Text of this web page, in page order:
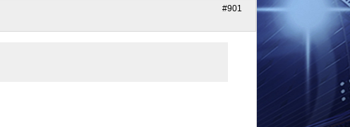
#901